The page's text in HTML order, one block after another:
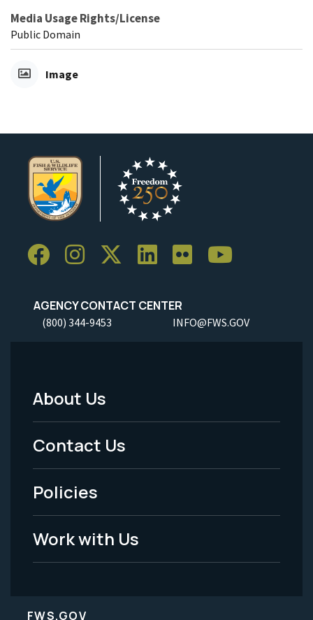
Media Usage Rights/License
Public Domain
Image
AGENCY CONTACT CENTER
(800) 344-9453 INFO@FWS.GOV
Footer
Menu
-
Legal
About Us
Contact Us
Policies
Work with Us
FWS.GOV